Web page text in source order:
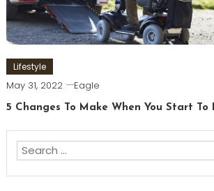
Lifestyle
May 31, 2022 Eagle
5 Changes To Make When You Start To